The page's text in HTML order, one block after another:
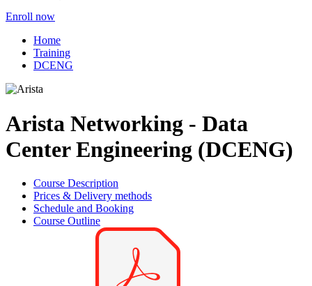
Enroll now
Home
Training
DCENG
Arista Networking - Data
Center Engineering (DCENG)
Course Description
Prices & Delivery methods
Schedule and Booking
Course Outline